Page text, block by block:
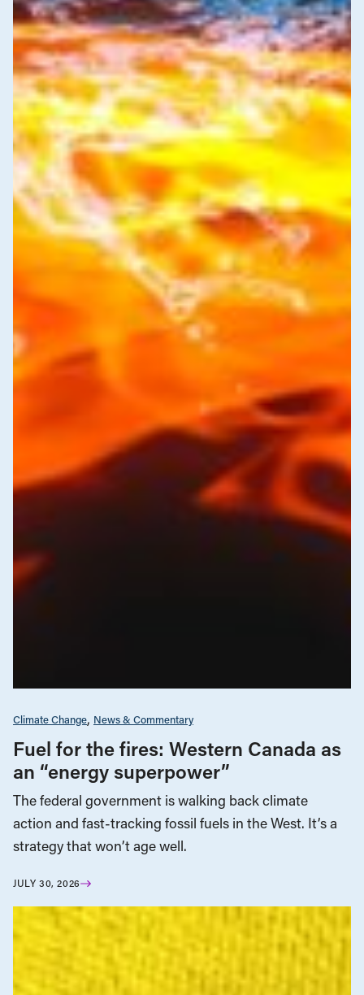
Climate Change News & Commentary
Fuel for the fires: Western Canada as
an “energy superpower”
The federal government is walking back climate
action and fast-tracking fossil fuels in the West. It’s a
strategy that won’t age well.
JULY 30, 2026